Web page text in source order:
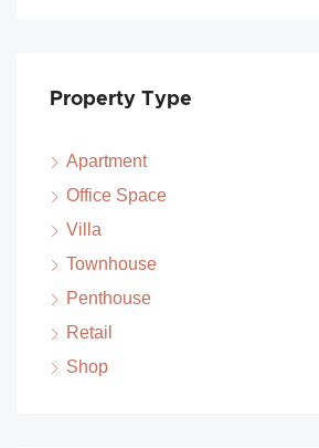
Property Type
Apartment
Office Space
Villa
Townhouse
Penthouse
Retail
Shop